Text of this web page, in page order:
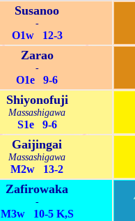
Susanoo
-
O1w 12-3
Zarao
-
O1e 9-6
Shiyonofuji
Massashigawa
S1e 9-6
Gaijingai
Massashigawa
M2w 13-2
Zafirowaka
-
M3w 10-5 K,S